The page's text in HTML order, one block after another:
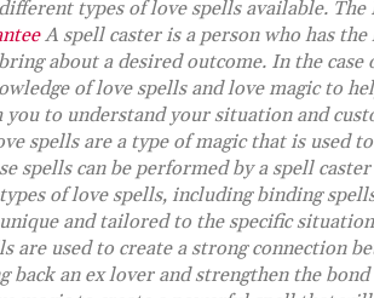
types of love spells available. The
A spell caster is a person who has
about a desired outcome. In the case
of love spells and love magic to
to understand your situation and
spells are a type of magic that is used
spells can be performed by a spell
of love spells, including binding
and tailored to the specific
are used to create a strong connection
back an ex lover and strengthen the